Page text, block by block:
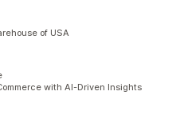
of USA
with AI-Driven Insights